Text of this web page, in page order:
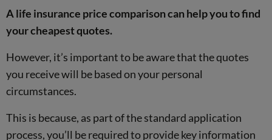
A life insurance price comparison can help you to find
your cheapest quotes.
However, it’s important to be aware that the quotes
you receive will be based on your personal
circumstances.
This is because, as part of the standard application
process, you’ll be required to provide key information